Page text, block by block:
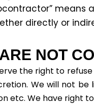
means
directly or
NOT
the right to
We will not
etc. We have right